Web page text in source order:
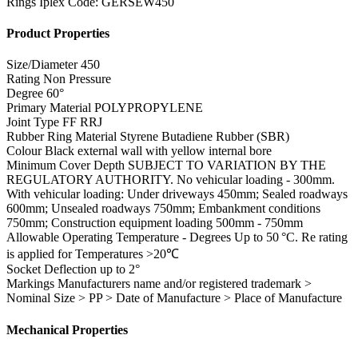
Product Properties
Size/Diameter 450
Rating Non Pressure
Degree 60°
Primary Material POLYPROPYLENE
Joint Type FF RRJ
Rubber Ring Material Styrene Butadiene Rubber (SBR)
Colour Black external wall with yellow internal bore
Minimum Cover Depth SUBJECT TO VARIATION BY THE
REGULATORY AUTHORITY. No vehicular loading - 300mm.
With vehicular loading: Under driveways 450mm; Sealed roadways
600mm; Unsealed roadways 750mm; Embankment conditions
750mm; Construction equipment loading 500mm - 750mm
Allowable Operating Temperature - Degrees Up to 50 °C. Re rating
is applied for Temperatures >20℃
Socket Deflection up to 2°
Markings Manufacturers name and/or registered trademark >
Nominal Size > PP > Date of Manufacture > Place of Manufacture
Mechanical Properties